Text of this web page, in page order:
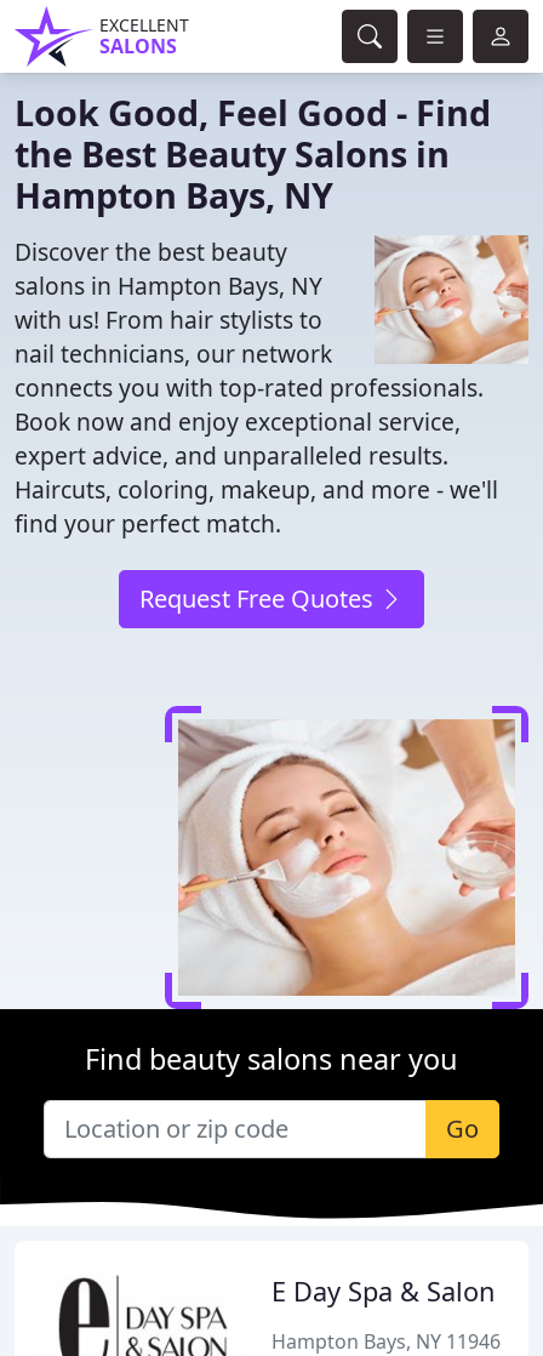
EXCELLENT
SALONS
Look Good, Feel Good - Find
the Best Beauty Salons in
Hampton Bays, NY
Discover the best beauty
salons in Hampton Bays, NY
with us! From hair stylists to
nail technicians, our network
connects you with top-rated professionals.
Book now and enjoy exceptional service,
expert advice, and unparalleled results.
Haircuts, coloring, makeup, and more - we'll
find your perfect match.
Request Free Quotes
Find beauty salons near you
Go
E Day Spa & Salon
Hampton Bays, NY 11946